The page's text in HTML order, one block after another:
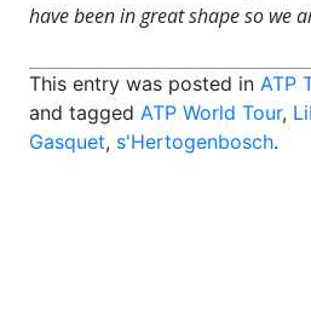
have been in great shape so we
This entry was posted in ATP
and tagged ATP World Tour,
Gasquet, s'Hertogenbosch.